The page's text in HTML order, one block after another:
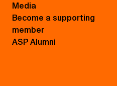
Media
Become a supporting
member
ASP Alumni